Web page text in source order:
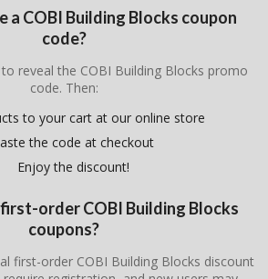
a COBI Building Blocks coupon
code?
to reveal the COBI Building Blocks promo
code. Then:
to your cart at our online store
the code at checkout
Enjoy the discount!
first-order COBI Building Blocks
coupons?
first-order COBI Building Blocks discount